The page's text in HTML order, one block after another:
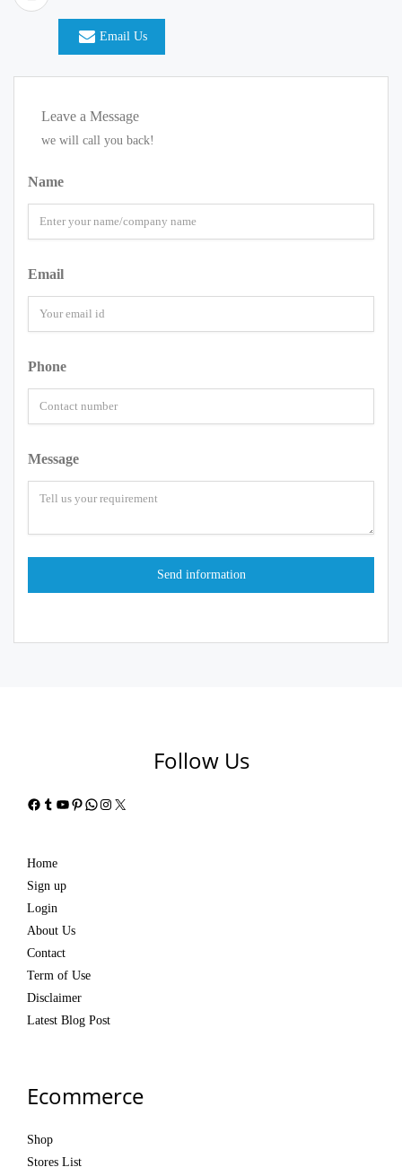
Email Us
Leave a Message
we will call you back!
Name
Email
Phone
Message
Follow Us
Facebook
Tumblr
YouTube
Pinterest
WhatsApp
Instagram
X
Home
Sign up
Login
About Us
Contact
Term of Use
Disclaimer
Latest Blog Post
Ecommerce
Shop
Stores List